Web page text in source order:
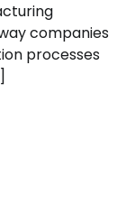
companies
processes